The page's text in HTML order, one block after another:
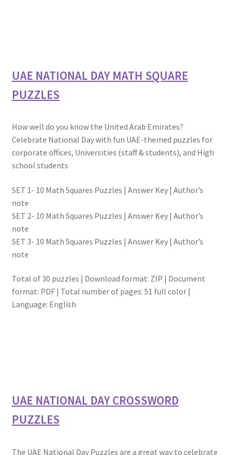
UAE NATIONAL DAY MATH SQUARE
PUZZLES
How well do you know the United Arab Emirates?
Celebrate National Day with fun UAE-themed puzzles for
corporate offices, Universities (staff & students), and High
school students
SET 1- 10 Math Squares Puzzles | Answer Key | Author’s
note
SET 2- 10 Math Squares Puzzles | Answer Key | Author’s
note
SET 3- 10 Math Squares Puzzles | Answer Key | Author’s
note
Total of 30 puzzles | Download format: ZIP | Document
format: PDF | Total number of pages: 51 full color |
Language: English
UAE NATIONAL DAY CROSSWORD
PUZZLES
The UAE National Day Puzzles are a great way to celebrate